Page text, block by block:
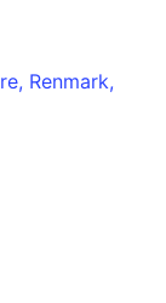
Renmark,